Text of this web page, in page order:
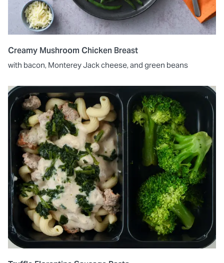
Creamy Mushroom Chicken Breast
with bacon, Monterey Jack cheese, and green beans